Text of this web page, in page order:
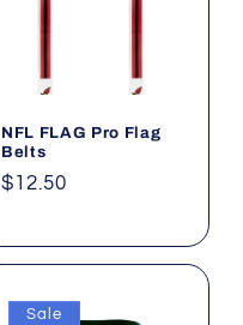
NFL FLAG Pro Flag
Belts
Regular
$12.50
Sale